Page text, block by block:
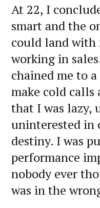
At 22, I
smart and the
could land with
working in
chained me to
make cold calls
that I was lazy,
uninterested in
destiny. I was
performance
nobody ever
was in the